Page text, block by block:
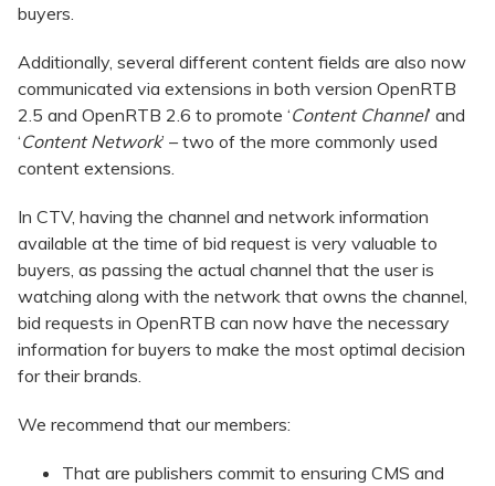
buyers.
Additionally, several different content fields are also now
communicated via extensions in both version OpenRTB
2.5 and OpenRTB 2.6 to promote ‘Content Channel’ and
‘Content Network’ – two of the more commonly used
content extensions.
In CTV, having the channel and network information
available at the time of bid request is very valuable to
buyers, as passing the actual channel that the user is
watching along with the network that owns the channel,
bid requests in OpenRTB can now have the necessary
information for buyers to make the most optimal decision
for their brands.
We recommend that our members:
That are publishers commit to ensuring CMS and